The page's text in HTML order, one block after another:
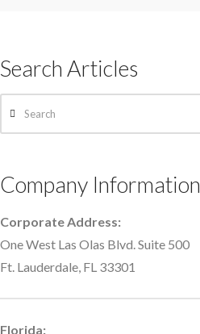
Search Articles
Company Information
Corporate Address:
One West Las Olas Blvd. Suite 500
Ft. Lauderdale, FL 33301
Florida: